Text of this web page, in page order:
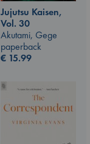
Jujutsu Kaisen,
Vol. 30
Akutami, Gege
paperback
€ 15.99